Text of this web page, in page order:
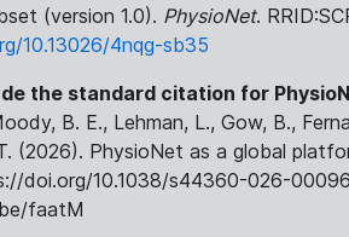
(version 1.0). PhysioNet.
10.13026/4nqg-sb35
the standard citation for
B. E., Lehman, L., Gow, B.,
(2026). PhysioNet as a global
doi.org/10.1038/s44360-026-
faatM